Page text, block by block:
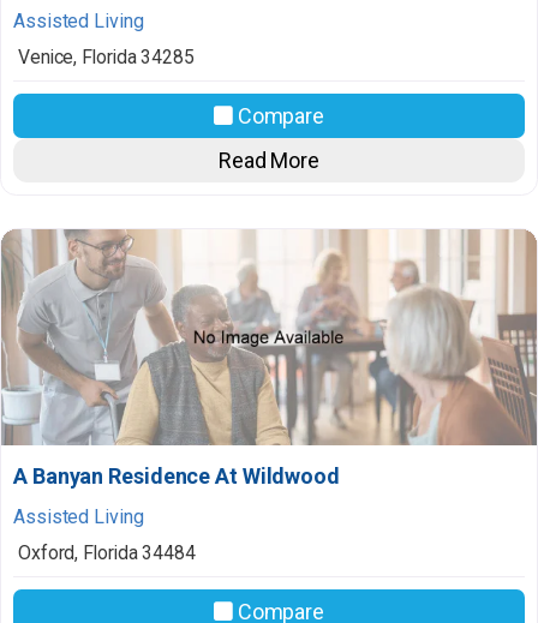
Assisted Living
Venice, Florida 34285
Compare
Read More
A Banyan Residence At Wildwood
Assisted Living
Oxford, Florida 34484
Compare